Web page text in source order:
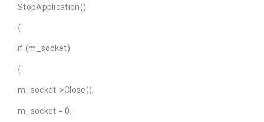
StopApplication()
{
if (m_socket)
{
m_socket->Close();
m_socket = 0;